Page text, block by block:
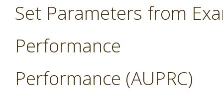
Set Parameters from
Performance
Performance (AUPRC)